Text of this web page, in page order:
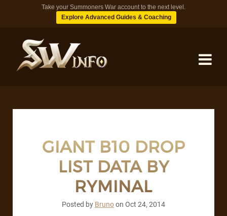
Take your Summoners War account to the next level.
Explore Advanced Guides & Coaching
TIPS
GIANT B10 DROP
LIST DATA BY
RYMINAL
Posted by Brunoon Oct 24, 2014